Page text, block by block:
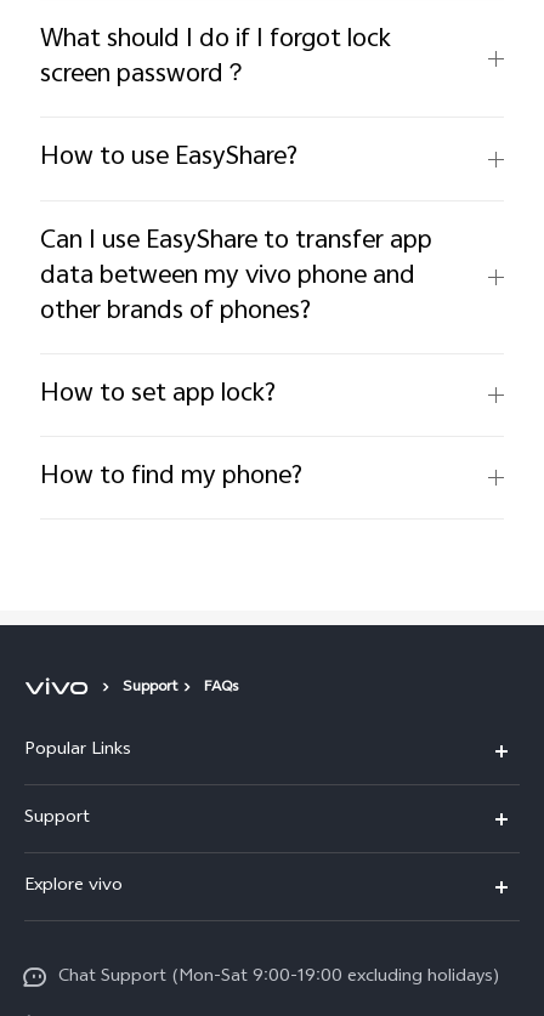
What should I do if I forgot lock
screen password？
How to use EasyShare?
Can I use EasyShare to transfer app
data between my vivo phone and
other brands of phones?
How to set app lock?
How to find my phone?
Support FAQs
Popular Links
Y11d
V70
Y05
Support
Service Center
Funtouch OS
Explore vivo
Careers at vivo
Chat Support (Mon-Sat 9:00-19:00 excluding holidays)